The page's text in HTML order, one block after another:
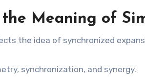
Meaning of
the idea of synchronized
synchronization, and synergy.